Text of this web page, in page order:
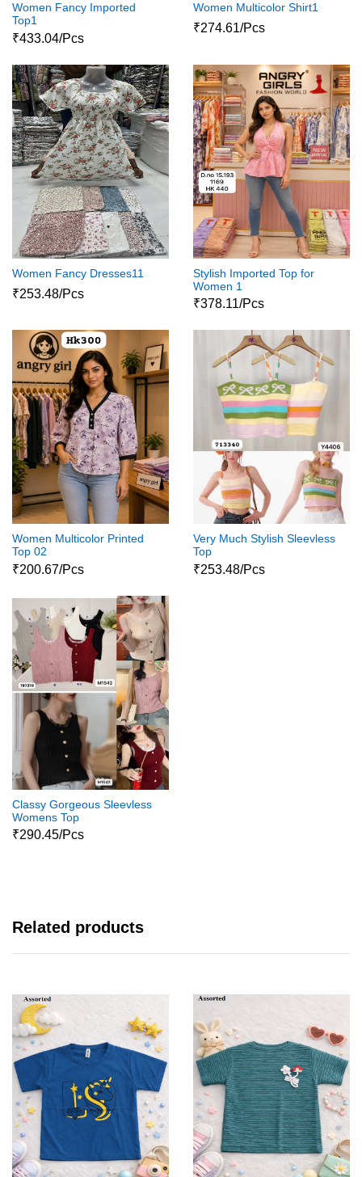
Women Fancy Imported
Top1
₹433.04/Pcs
Women Multicolor Shirt1
₹274.61/Pcs
Women Fancy Dresses11
₹253.48/Pcs
Stylish Imported Top for
Women 1
₹378.11/Pcs
Women Multicolor Printed
Top 02
₹200.67/Pcs
Very Much Stylish Sleevless
Top
₹253.48/Pcs
Classy Gorgeous Sleevless
Womens Top
₹290.45/Pcs
Related products